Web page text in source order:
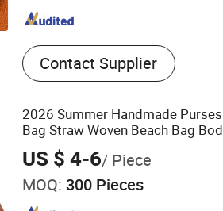
Contact Supplier
2026 Summer Handmade
Bag Straw Woven Beach Bag
Wicker Rattan Bag
US $ 4-6/ Piece
MOQ: 300 Pieces